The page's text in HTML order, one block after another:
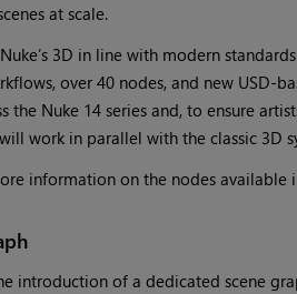
at scale.
3D in line with modern
over 40 nodes, and new USD-
the Nuke 14 series and, to ensure
work in parallel with the classic 3D
information on the nodes available
introduction of a dedicated scene